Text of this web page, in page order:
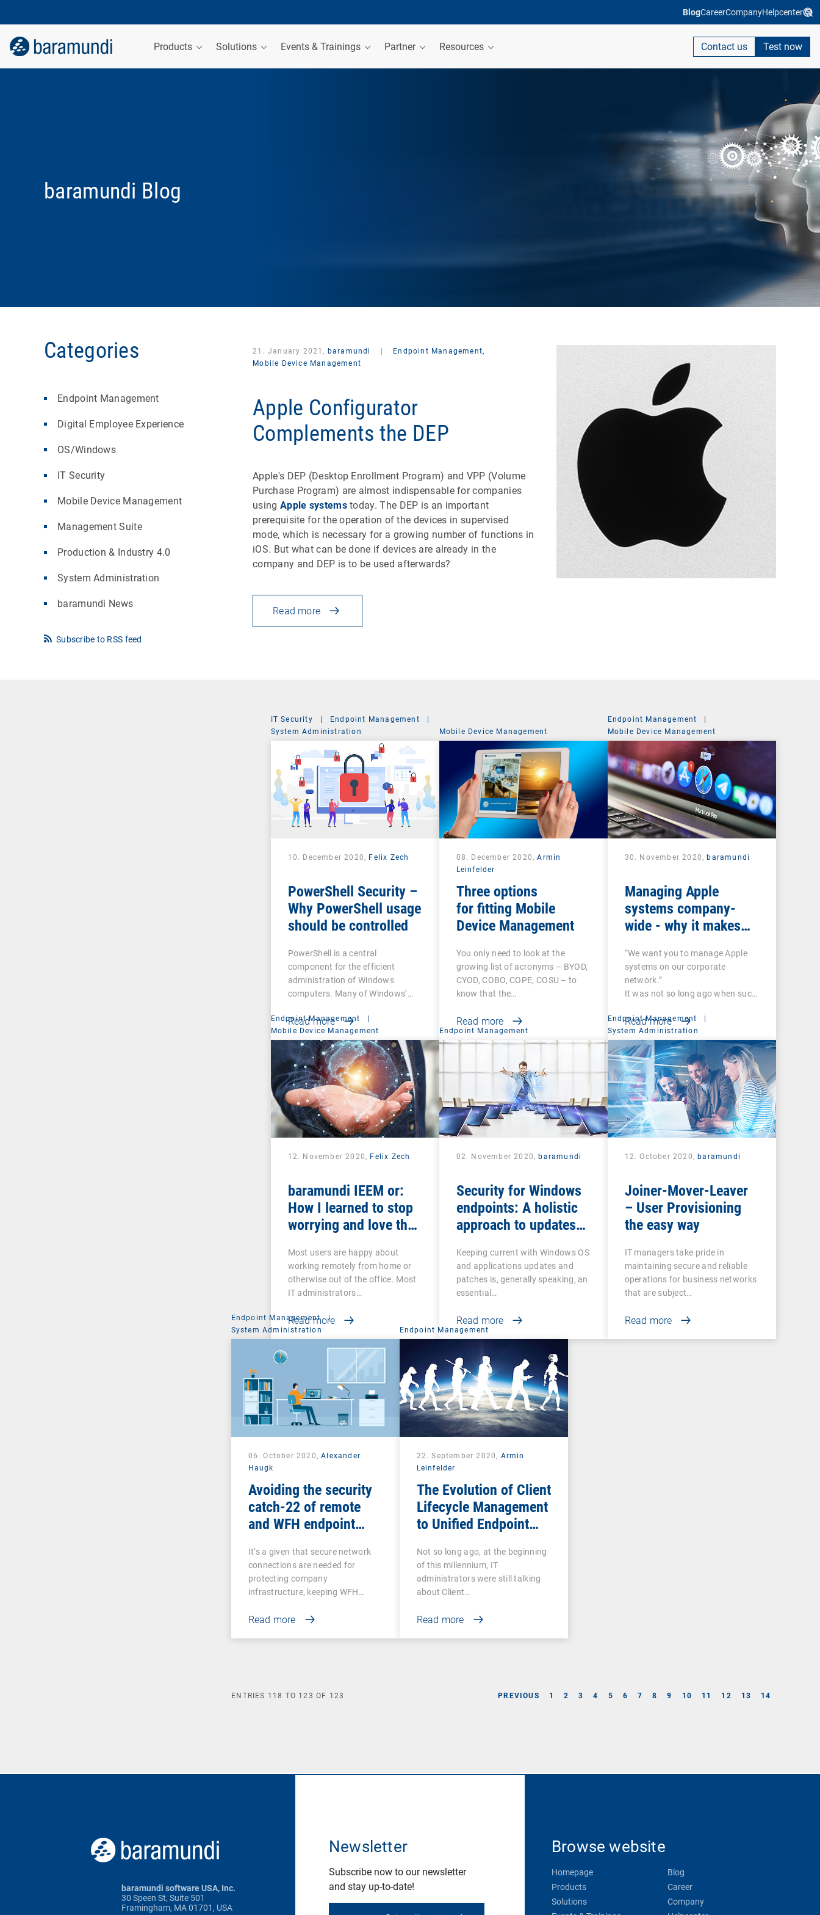
BlogCareerCompanyHelpcenter
Products Solutions Events & Trainings Partner Resources Contact us Test now
baramundi Blog
Categories
Endpoint Management
Digital Employee Experience
OS/Windows
IT Security
Mobile Device Management
Management Suite
Production & Industry 4.0
System Administration
baramundi News
Subscribe to RSS feed
21. January 2021, baramundi
Endpoint Management,
Mobile Device Management
Apple Configurator
Complements the DEP
Apple's DEP (Desktop Enrollment Program) and VPP (Volume
Purchase Program) are almost indispensable for companies
using Apple systemstoday. The DEP is an important
prerequisite for the operation of the devices in supervised
mode, which is necessary for a growing number of functions in
iOS. But what can be done if devices are already in the
company and DEP is to be used afterwards?
Read more
IT Security | Endpoint Management
|
System Administration
10. December 2020, Felix Zech
PowerShell Security –
Why PowerShell usage
should be controlled
PowerShell is a central
component for the efficient
administration of Windows
computers. Many of Windows’…
Read more
Mobile Device Management
08. December 2020,Armin
Leinfelder
Three options
for fitting Mobile
Device Management
You only need to look at the
growing list of acronyms – BYOD,
CYOD, COBO, COPE, COSU – to
know that the…
Read more
Endpoint Management
|
Mobile Device Management
30. November 2020,baramundi
Managing Apple
systems company-
wide - why it makes
VPP
“We want you to manage Apple
systems on our corporate
network.”
It was not so long ago when such
Read more
Endpoint Management
|
Mobile Device Management
12. November 2020, Felix Zech
baramundi IEEM or:
How I learned to stop
worrying and love the
Most users are happy about
working remotely from home or
otherwise out of the office. Most
IT administrators…
Read more
Endpoint Management
02. November 2020,baramundi
Security for Windows
endpoints: A holistic
approach to updates
Keeping current with Windows OS
and applications updates and
patches is, generally speaking, an
essential…
Read more
Endpoint Management
|
System Administration
12. October 2020,baramundi
Joiner-Mover-Leaver
– User Provisioning
the easy way
IT managers take pride in
maintaining secure and reliable
operations for business networks
that are subject…
Read more
Endpoint Management
|
System Administration
06. October 2020,Alexander
Haugk
Avoiding the security
catch-22 of remote
and WFH endpoint
It’s a given that secure network
connections are needed for
protecting company
infrastructure, keeping WFH…
Read more
Endpoint Management
22. September 2020, Armin
Leinfelder
The Evolution of Client
Lifecycle Management
to Unified Endpoint
Not so long ago, at the beginning
of this millennium, IT
administrators were still talking
about Client…
Read more
PREVIOUS 1 2 3 4 5 6 7 8 9 10 11 12 13 14
ENTRIES 118 TO 123 OF 123
baramundi software USA, Inc.
30 Speen St, Suite 501
Framingham, MA 01701, USA
Newsletter
Subscribe now to our newsletter
and stay up-to-date!
Browse website
Homepage
Products
Solutions
Blog
Career
Company